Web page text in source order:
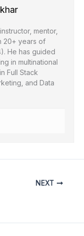
mentor,
20+ years of
He has guided
in multinational
Full Stack
and Data
NEXT